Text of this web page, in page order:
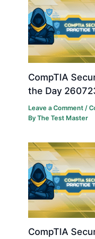
CompTIA
the Day
Leave a Comment /
ByThe Test Master
CompTIA